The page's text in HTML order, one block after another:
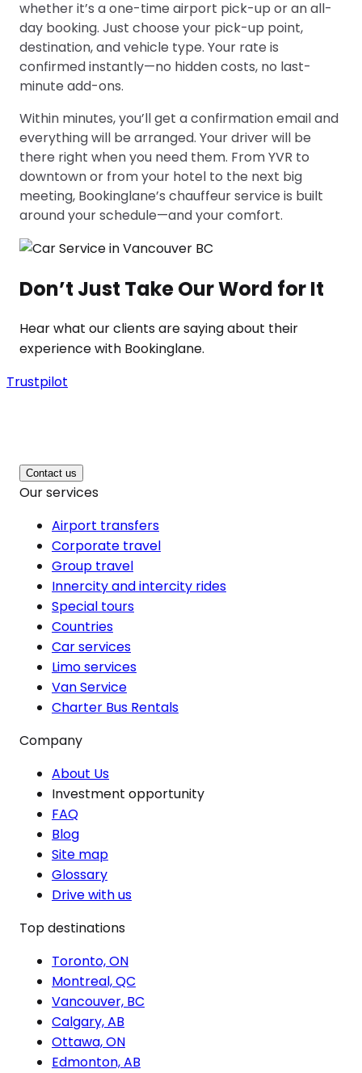
whether it’s a one-time airport pick-up or an all-
day booking. Just choose your pick-up point,
destination, and vehicle type. Your rate is
confirmed instantly—no hidden costs, no last-
minute add-ons.
Within minutes, you’ll get a confirmation email and
everything will be arranged. Your driver will be
there right when you need them. From YVR to
downtown or from your hotel to the next big
meeting, Bookinglane’s chauffeur service is built
around your schedule—and your comfort.
Don’t Just Take Our Word for It
Hear what our clients are saying about their
experience with Bookinglane.
Trustpilot
Contact us
Our services
Airport transfers
Corporate travel
Group travel
Innercity and intercity rides
Special tours
Countries
Car services
Limo services
Van Service
Charter Bus Rentals
Company
About Us
Investment opportunity
FAQ
Blog
Site map
Glossary
Drive with us
Top destinations
Toronto, ON
Montreal, QC
Vancouver, BC
Calgary, AB
Ottawa, ON
Edmonton, AB